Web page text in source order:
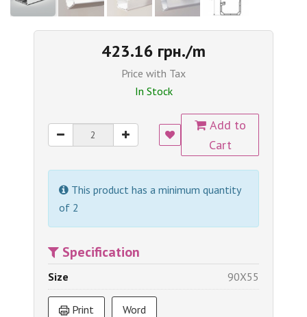
423.16 грн./m
Price with Tax
In Stock
Add to
Cart
This product has a minimum quantity
of 2
Specification
Size 90X55
Print Word